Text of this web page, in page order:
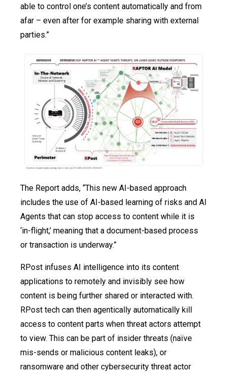
able to control one’s content automatically and from
afar – even after for example sharing with external
parties.”
The Report adds, “This new AI-based approach
includes the use of AI-based learning of risks and AI
Agents that can stop access to content while it is
‘in-flight,’ meaning that a document-based process
or transaction is underway.”
RPost infuses AI intelligence into its content
applications to remotely and invisibly see how
content is being further shared or interacted with.
RPost tech can then agentically automatically kill
access to content parts when threat actors attempt
to view. This can be part of insider threats (naïve
mis-sends or malicious content leaks), or
ransomware and other cybersecurity threat actor